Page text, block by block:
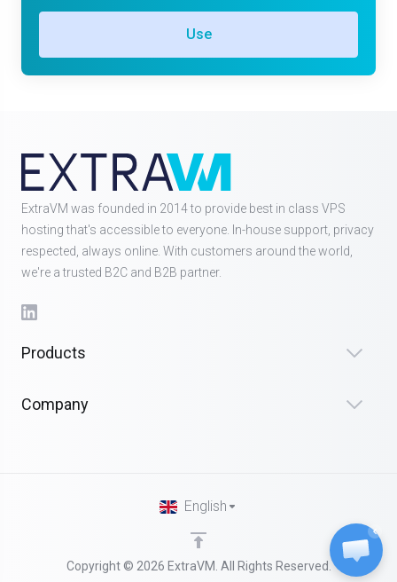
Use
ExtraVM was founded in 2014 to provide best in class VPS
hosting that's accessible to everyone. In-house support, privacy
respected, always online. With customers around the world,
we're a trusted B2C and B2B partner.
Products
Company
Copyright © 2026 ExtraVM. All Rights Reserved.
English